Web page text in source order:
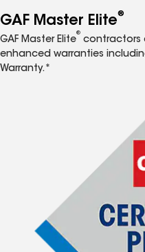
GAF Master Elite®
GAF Master Elite
®
contractors
enhanced warranties
Warranty.*